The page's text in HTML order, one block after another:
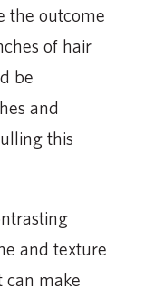
the outcome
of hair
be
and
this
and texture
can make